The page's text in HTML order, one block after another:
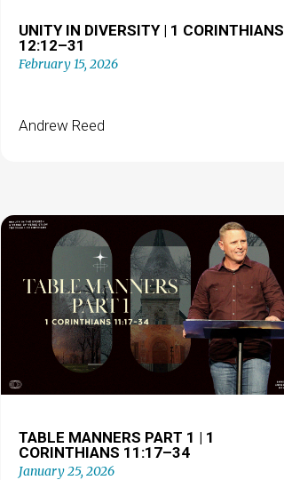
UNITY IN DIVERSITY | 1 CORINTHIANS
12:12–31
February 15, 2026
Andrew Reed
TABLE MANNERS PART 1 | 1
CORINTHIANS 11:17–34
January 25, 2026